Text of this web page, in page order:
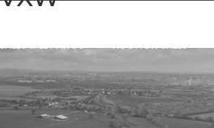
SALES & LETTINGS
AUCTION SALES